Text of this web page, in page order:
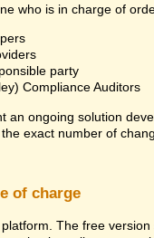
who is in charge of
party
Compliance Auditors
an ongoing solution
exact number of
of charge
The free